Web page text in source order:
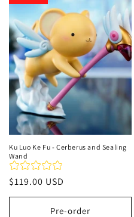
Ku Luo Ke Fu - Cerberus and Sealing
Wand
Regular
price
$119.00 USD
Pre-order